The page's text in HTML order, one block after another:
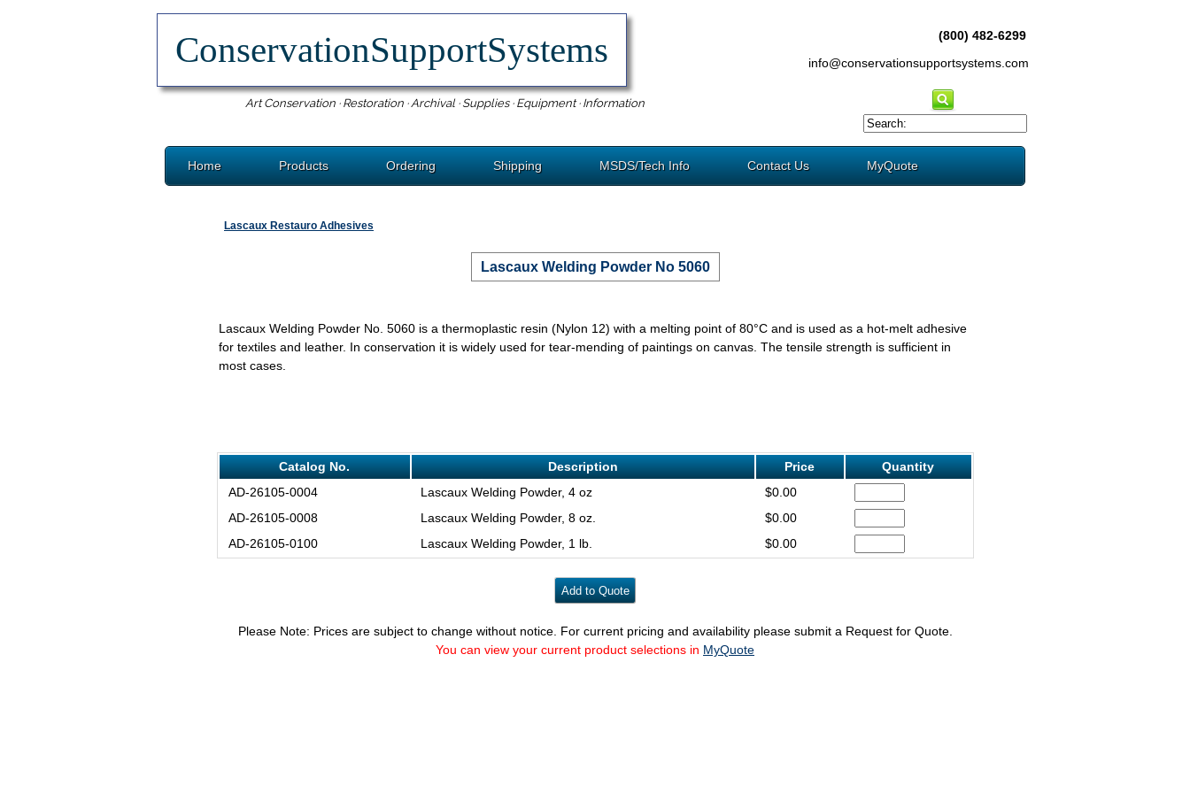
ConservationSupportSystems
Art Conservation · Restoration · Archival · Supplies · Equipment · Information
(800) 482-6299
info@conservationsupportsystems.com
Home Products Ordering Shipping MSDS/Tech Info Contact Us MyQuote
Lascaux Restauro Adhesives
Lascaux Welding Powder No 5060
Lascaux Welding Powder No. 5060 is a thermoplastic resin (Nylon 12) with a melting point of 80°C and is used as a hot-melt adhesive
for textiles and leather. In conservation it is widely used for tear-mending of paintings on canvas. The tensile strength is sufficient in
most cases.
Catalog No. Description Price
Quantity
AD-26105-0004
Lascaux Welding Powder, 4 oz
$0.00
AD-26105-0008
Lascaux Welding Powder, 8 oz.
$0.00
AD-26105-0100
Lascaux Welding Powder, 1 lb. $0.00
Please Note: Prices are subject to change without notice. For current pricing and availability please submit a Request for Quote.
You can view your current product selections in MyQuote